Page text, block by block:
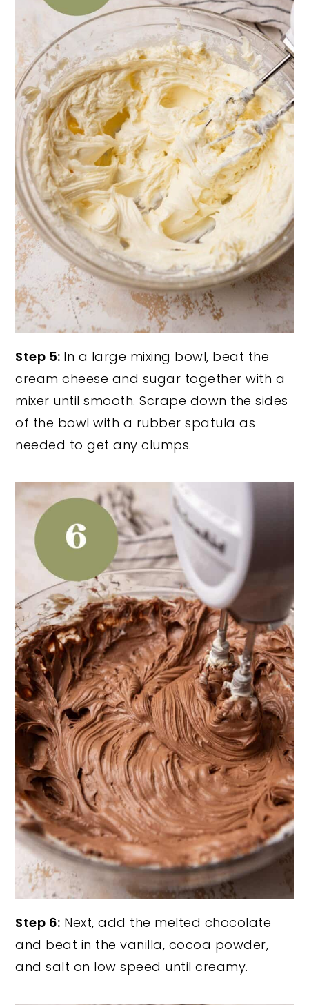
Step 5: In a large mixing bowl, beat the
cream cheese and sugar together with a
mixer until smooth. Scrape down the sides
of the bowl with a rubber spatula as
needed to get any clumps.
Step 6: Next, add the melted chocolate
and beat in the vanilla, cocoa powder,
and salt on low speed until creamy.